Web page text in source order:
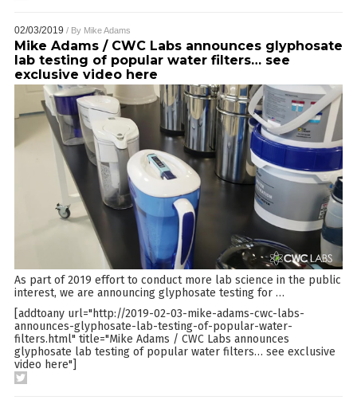
02/03/2019 / By Mike Adams
Mike Adams / CWC Labs announces glyphosate
lab testing of popular water filters… see
exclusive video here
As part of 2019 effort to conduct more lab science in the public
interest, we are announcing glyphosate testing for …
[addtoany url="http://2019-02-03-mike-adams-cwc-labs-
announces-glyphosate-lab-testing-of-popular-water-
filters.html" title="Mike Adams / CWC Labs announces
glyphosate lab testing of popular water filters… see exclusive
video here"]